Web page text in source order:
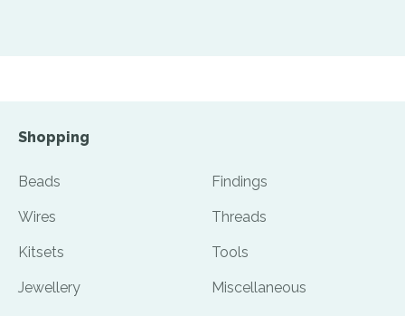
Shopping
Beads Findings
Wires Threads
Kitsets Tools
Jewellery Miscellaneous